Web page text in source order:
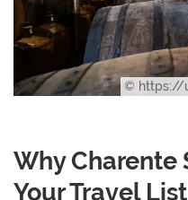
© https://
Why Charente
Your Travel List